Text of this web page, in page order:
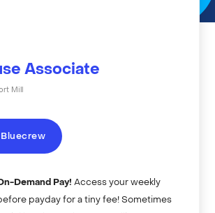
Associate
Mill
Demand Pay! Access your weekly
payday for a tiny fee! Sometimes